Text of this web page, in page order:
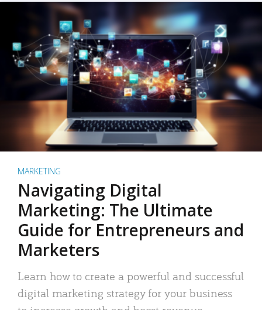
MARKETING
Navigating Digital
Marketing: The Ultimate
Guide for Entrepreneurs and
Marketers
Learn how to create a powerful and successful
digital marketing strategy for your business